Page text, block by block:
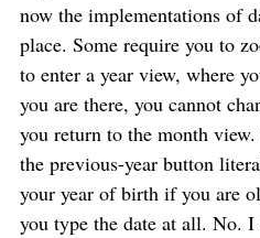
now the implementations of
place. Some require you to
to enter a year view, where
you are there, you cannot
you return to the month
the previous-year button
your year of birth if you are
you type the date at all. No.